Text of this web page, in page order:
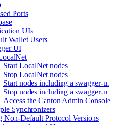
Ports
UIs
Wallet Users
UI
Start LocalNet nodes
Stop LocalNet nodes
Start nodes including a swagger-ui
Stop nodes including a swagger-ui
Access the Canton Admin Console
Synchronizers
Non-Default Protocol Versions